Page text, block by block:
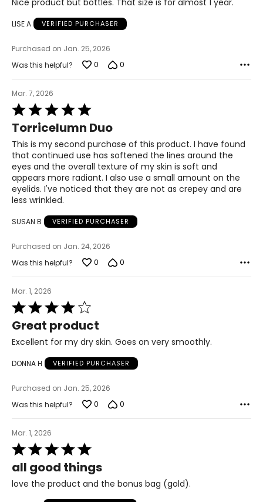
It induces the skin to produce more collagen and elastic
vital ingredient in cell renewal. Continuous use of
impact on the skin overall and prevent further damage.
Torricelumn is suitable for all skin types and all ages. The
sensitive skins and combination skins.
out
5
Nice product but bottles. That size is for almost 1 year.
LISE A VERIFIED PURCHASER
Purchased on Jan. 25, 2026
Was this helpful?
0 0
Mar. 7, 2026
Rated
5
out
of
5
Torricelumn Duo
This is my second purchase of this product. I have found
that continued use has softened the lines around the
eyes and the overall texture of my skin is soft and
appears more radiant. I also use a small amount on the
eyelids. I've noticed that they are not as crepey and are
less wrinkled.
SUSAN B VERIFIED PURCHASER
Purchased on Jan. 24, 2026
Was this helpful?
0 0
Mar. 1, 2026
Rated
4
out
of
Great product
Excellent for my dry skin. Goes on very smoothly.
DONNA H VERIFIED PURCHASER
Purchased on Jan. 25, 2026
Was this helpful?
0 0
Mar. 1, 2026
Rated
5
out
of
all good things
love the product and the bonus bag (gold).